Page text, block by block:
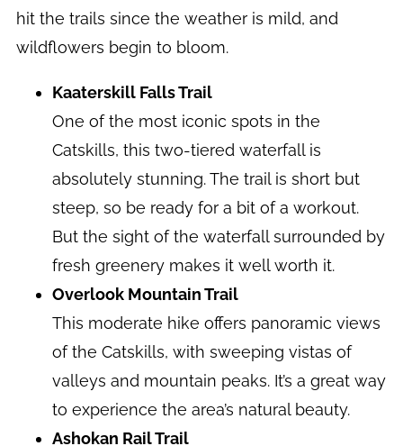
hit the trails since the weather is mild, and
wildflowers begin to bloom.
Kaaterskill Falls Trail
One of the most iconic spots in the
Catskills, this two-tiered waterfall is
absolutely stunning. The trail is short but
steep, so be ready for a bit of a workout.
But the sight of the waterfall surrounded by
fresh greenery makes it well worth it.
Overlook Mountain Trail
This moderate hike offers panoramic views
of the Catskills, with sweeping vistas of
valleys and mountain peaks. It’s a great way
to experience the area’s natural beauty.
Ashokan Rail Trail